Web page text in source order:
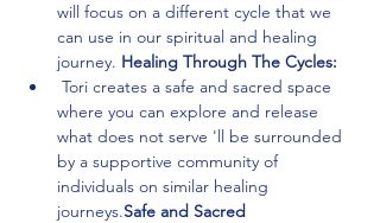
will focus on a different cycle that we
can use in our spiritual and healing
journey. Healing Through The Cycles:
Tori creates a safe and sacred space
where you can explore and release
what does not serve 'll be surrounded
by a supportive community of
individuals on similar healing
journeys.Safe and Sacred